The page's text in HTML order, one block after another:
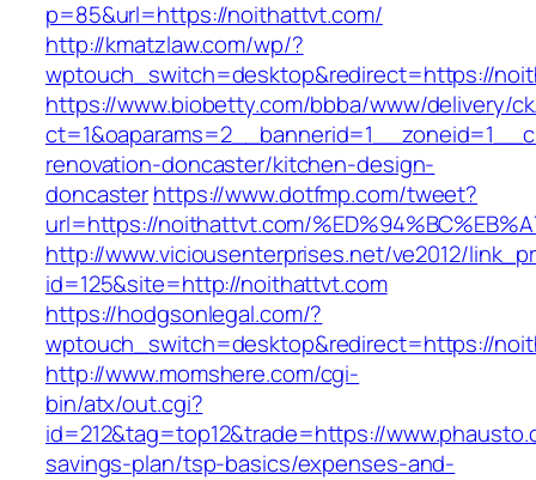
p=85&url=https://noithattvt.com/
http://kmatzlaw.com/wp/?
wptouch_switch=desktop&redirect=https://
https://www.biobetty.com/bbba/www/delivery/
renovation-doncaster/kitchen-design-
doncasterhttps://www.dotfmp.com/tweet?
url=https://noithattvt.com/
http://www.viciousenterprises.net/ve2012/
id=125&site=http://noithattvt.com
https://hodgsonlegal.com/?
wptouch_switch=desktop&redirect=https://
http://www.momshere.com/cgi-
bin/atx/out.cgi?
id=212&tag=top12&trade=https://
savings-plan/tsp-basics/expenses-and-